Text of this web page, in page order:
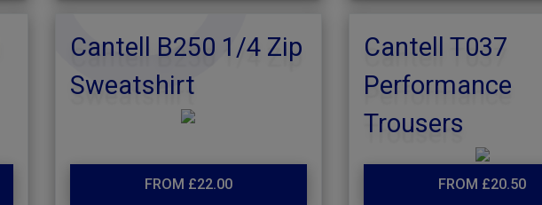
Cantell B250 1/4 Zip
Sweatshirt
FROM £22.00
Cantell T037
Performance
Trousers
FROM £20.50